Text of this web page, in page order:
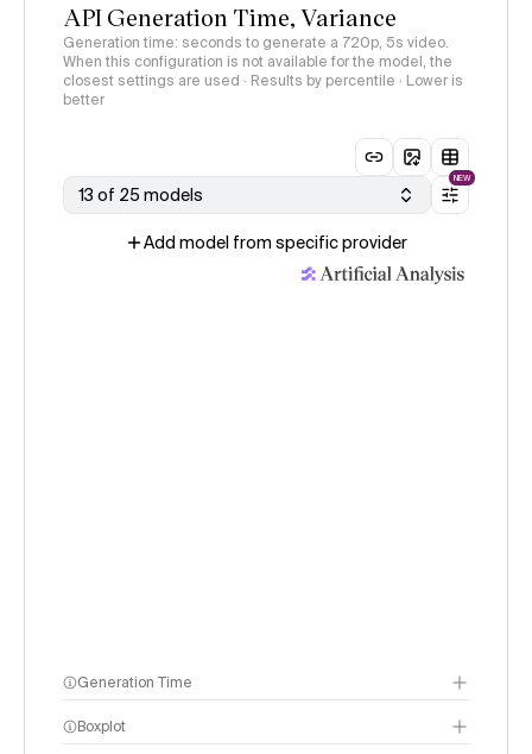
API Generation Time, Variance
Generation time: seconds to generate a 720p, 5s video.
When this configuration is not available for the model, the
closest settings are used · Results by percentile · Lower is
better
13 of 25 models
NEW
Add model from specific provider
Generation Time
Boxplot